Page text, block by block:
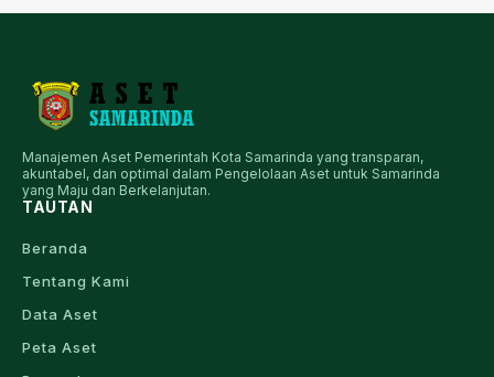
Manajemen Aset Pemerintah Kota Samarinda yang transparan,
akuntabel, dan optimal dalam Pengelolaan Aset untuk Samarinda
yang Maju dan Berkelanjutan.
TAUTAN
Beranda
Tentang Kami
Data Aset
Peta Aset